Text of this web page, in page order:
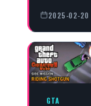
2025-02-20
GTA